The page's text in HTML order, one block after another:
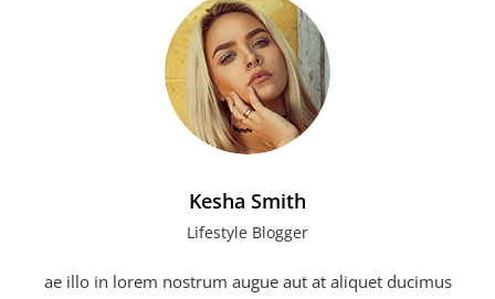
Kesha Smith
Lifestyle Blogger
ae illo in lorem nostrum augue aut at aliquet ducimus